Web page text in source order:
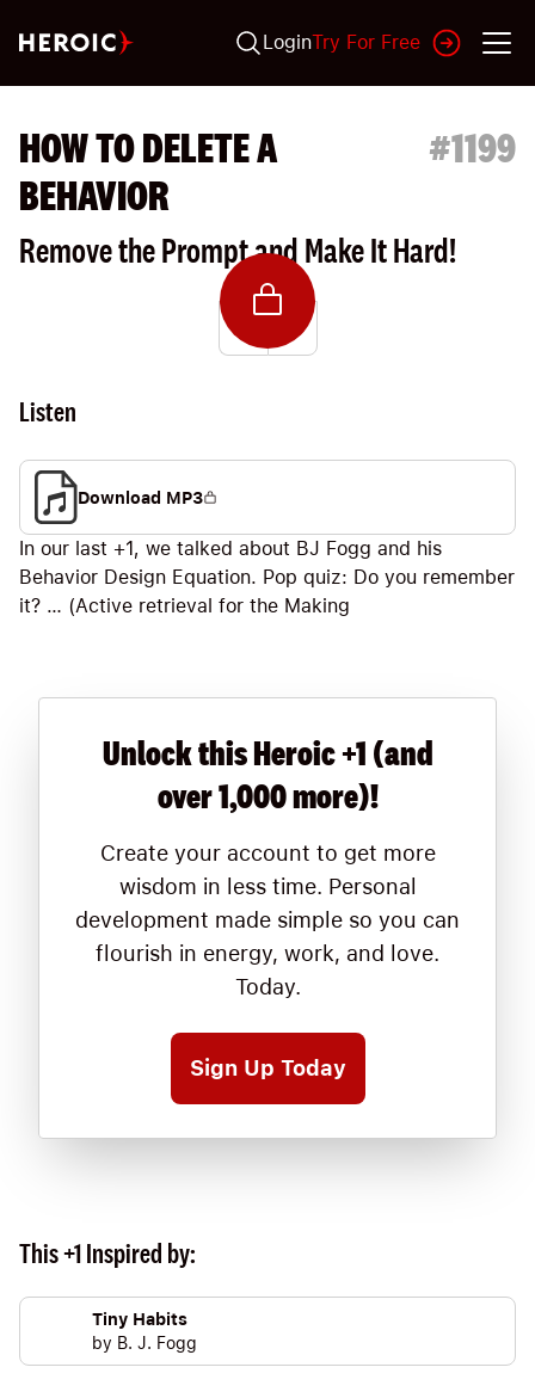
LoginTry For Free
HOW TO DELETE A
BEHAVIOR
#1199
Remove the Prompt and Make It Hard!
Listen
Download MP3
In our last +1, we talked about BJ Fogg and his
Behavior Design Equation. Pop quiz: Do you remember
it? … (Active retrieval for the Making
Unlock this Heroic +1 (and
over 1,000 more)!
Create your account to get more
wisdom in less time. Personal
development made simple so you can
flourish in energy, work, and love.
Today.
Sign Up Today
This +1 Inspired by:
Tiny Habits
by B. J. Fogg